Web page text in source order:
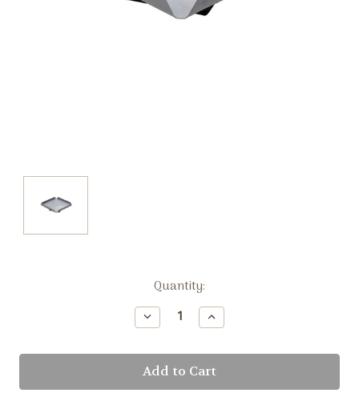
Quantity:
Decrease
Quantity:
Increase
Quantity: